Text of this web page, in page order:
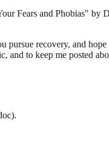
Fears and Phobias" by
pursue recovery, and hope
and to keep me posted